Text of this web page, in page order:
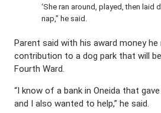
‘She ran around, played, then laid
nap,” he said.
Parent said with his award money he
contribution to a dog park that will be
Fourth Ward.
“I know of a bank in Oneida that
and I also wanted to help,” he said.